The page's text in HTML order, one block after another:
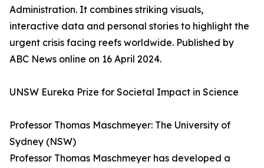
Administration. It combines striking visuals,
interactive data and personal stories to highlight the
urgent crisis facing reefs worldwide. Published by
ABC News online on 16 April 2024.
UNSW Eureka Prize for Societal Impact in Science
Professor Thomas Maschmeyer: The University of
Sydney (NSW)
Professor Thomas Maschmeyer has developed a